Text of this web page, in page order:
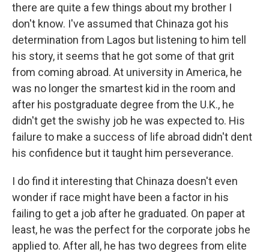
there are quite a few things about my brother I
don't know. I've assumed that Chinaza got his
determination from Lagos but listening to him tell
his story, it seems that he got some of that grit
from coming abroad. At university in America, he
was no longer the smartest kid in the room and
after his postgraduate degree from the U.K., he
didn't get the swishy job he was expected to. His
failure to make a success of life abroad didn't dent
his confidence but it taught him perseverance.
I do find it interesting that Chinaza doesn't even
wonder if race might have been a factor in his
failing to get a job after he graduated. On paper at
least, he was the perfect for the corporate jobs he
applied to. After all, he has two degrees from elite